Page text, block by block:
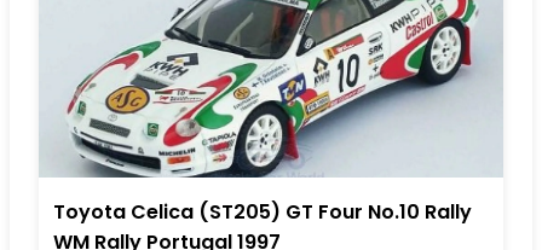
Toyota Celica (ST205) GT Four No.10 Rally
WM Rally Portugal 1997